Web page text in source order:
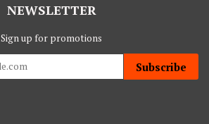
NEWSLETTER
Sign up for promotions
Subscribe